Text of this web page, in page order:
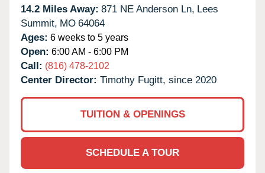
14.2 Miles Away: 871 NE Anderson Ln, Lees
Summit, MO 64064
Ages: 6 weeks to 5 years
Open: 6:00 AM - 6:00 PM
Call: (816) 478-2102
Center Director: Timothy Fugitt, since 2020
TUITION & OPENINGS
SCHEDULE A TOUR